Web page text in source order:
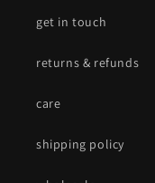
get in touch
returns & refunds
care
shipping policy